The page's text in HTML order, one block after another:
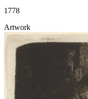
1778
Artwork